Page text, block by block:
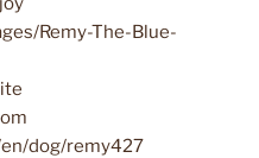
Remy-The-Blue-
dog/remy427